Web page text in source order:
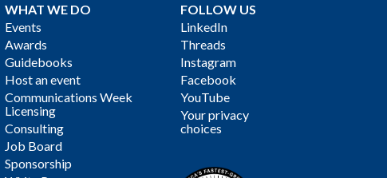
WHAT WE DO
Events
Awards
Guidebooks
Host an event
Communications Week
Licensing
Consulting
Job Board
Sponsorship
FOLLOW US
LinkedIn
Threads
Instagram
Facebook
YouTube
Your privacy
choices